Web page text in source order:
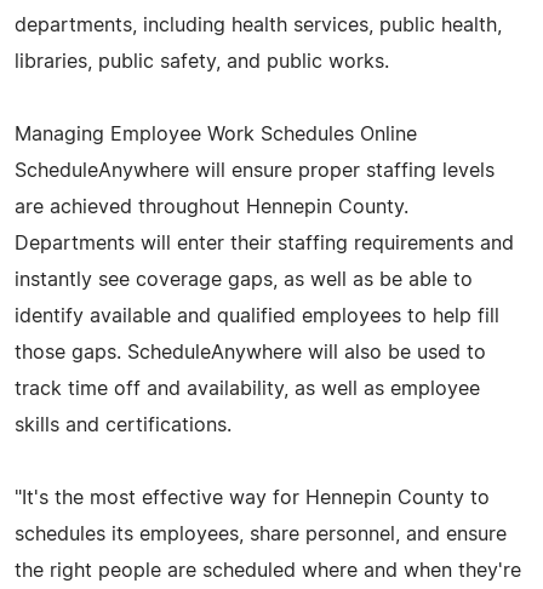
departments, including health services, public health,
libraries, public safety, and public works.
Managing Employee Work Schedules Online
ScheduleAnywhere will ensure proper staffing levels
are achieved throughout Hennepin County.
Departments will enter their staffing requirements and
instantly see coverage gaps, as well as be able to
identify available and qualified employees to help fill
those gaps. ScheduleAnywhere will also be used to
track time off and availability, as well as employee
skills and certifications.
"It's the most effective way for Hennepin County to
schedules its employees, share personnel, and ensure
the right people are scheduled where and when they're